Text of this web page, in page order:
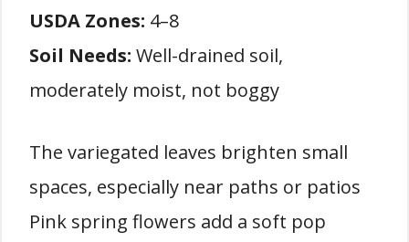
USDA Zones: 4–8
Soil Needs: Well-drained soil,
moderately moist, not boggy
The variegated leaves brighten small
spaces, especially near paths or patios
Pink spring flowers add a soft pop